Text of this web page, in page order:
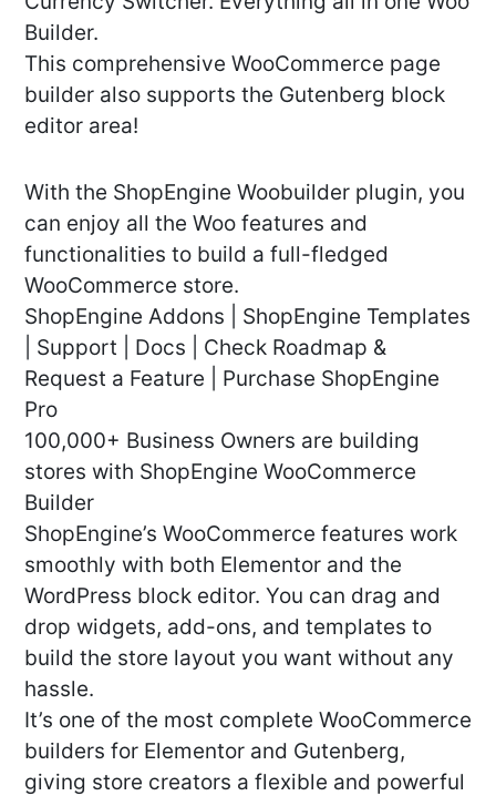
Builder.
This comprehensive WooCommerce page
builder also supports the Gutenberg block
editor area!
With the ShopEngine Woobuilder plugin, you
can enjoy all the Woo features and
functionalities to build a full-fledged
WooCommerce store.
ShopEngine Addons | ShopEngine Templates
| Support | Docs | Check Roadmap &
Request a Feature | Purchase ShopEngine
Pro
100,000+ Business Owners are building
stores with ShopEngine WooCommerce
Builder
ShopEngine’s WooCommerce features work
smoothly with both Elementor and the
WordPress block editor. You can drag and
drop widgets, add-ons, and templates to
build the store layout you want without any
hassle.
It’s one of the most complete WooCommerce
builders for Elementor and Gutenberg,
giving store creators a flexible and powerful